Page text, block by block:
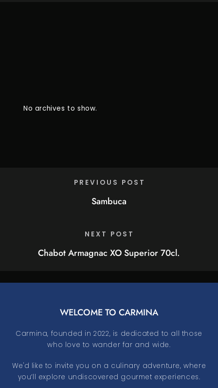
No archives to show.
PREVIOUS POST
Sambuca
NEXT POST
Chabot Armagnac XO Superior 70cl.
WELCOME TO CARMINA
Carmina, founded in 2022, is dedicated to all those
who love to wander far and wide.
We'd like to invite you on a culinary adventure, where
you’ll explore undiscovered gourmet experiences.